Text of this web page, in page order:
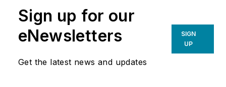
Sign up for our
eNewsletters
Get the latest news and updates
SIGN
UP